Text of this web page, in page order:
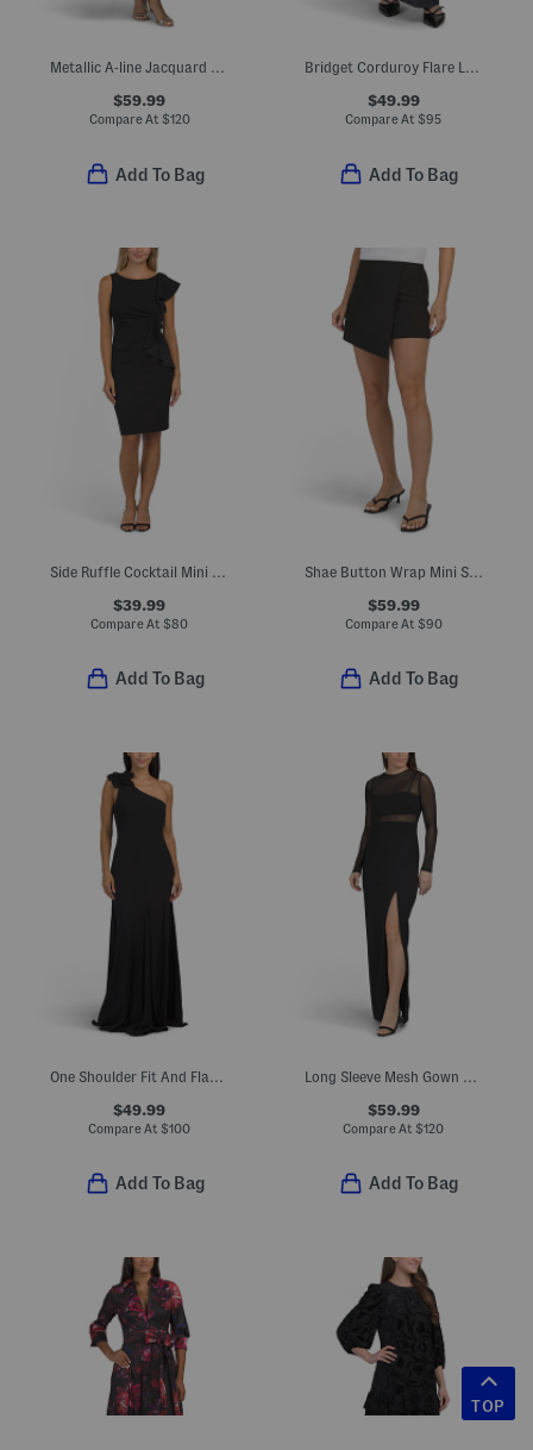
Metallic A-line Jacquard Maxi Dress
$59.99
Compare At $120
Add To Bag
Bridget Corduroy Flare Leg Pants
$49.99
Compare At $95
Add To Bag
Side Ruffle Cocktail Mini Dress
$39.99
Compare At $80
Add To Bag
Shae Button Wrap Mini Skort
$59.99
Compare At $90
Add To Bag
One Shoulder Fit And Flare With Floral Accent Gown
$49.99
Compare At $100
Add To Bag
Long Sleeve Mesh Gown With High Side Slit
$59.99
Compare At $120
Add To Bag
TOP